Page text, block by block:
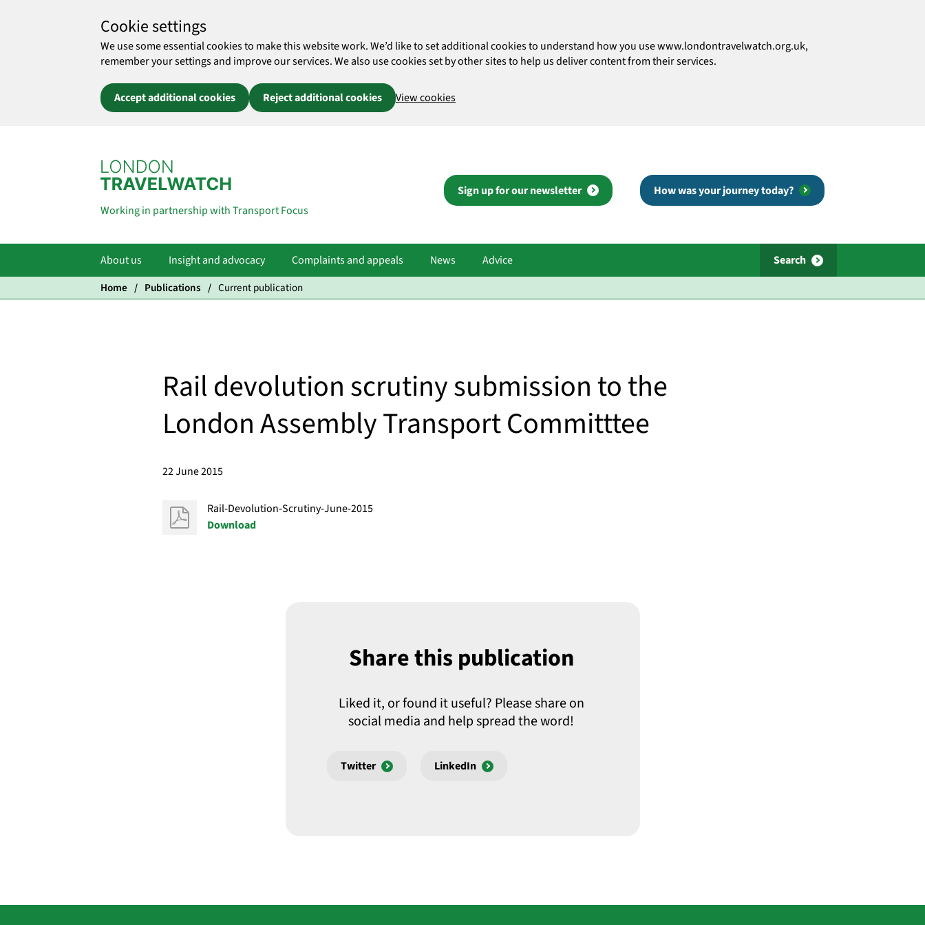
Cookie settings
We use some essential cookies to make this website work. We’d like to set additional cookies to understand how you use www.londontravelwatch.org.uk,
remember your settings and improve our services. We also use cookies set by other sites to help us deliver content from their services.
Accept additional cookies Reject additional cookies View cookies
Working in partnership with Transport Focus
Sign up for our newsletter How was your journey today?
About us Insight and advocacy Complaints and appeals News Advice
Search
Home
Publications Current publication
Rail devolution scrutiny submission to the
London Assembly Transport Committtee
22 June 2015
Rail-Devolution-Scrutiny-June-2015
Download
Share this publication
Liked it, or found it useful? Please share on
social media and help spread the word!
Twitter LinkedIn